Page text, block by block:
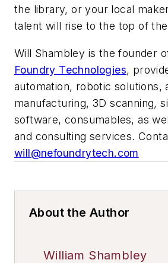
the library, or your local
talent will rise to the top of
Will Shambley is the founder
Foundry Technologies,
automation, robotic solutions,
manufacturing, 3D scanning,
software, consumables, as
and consulting services.
will@nefoundrytech.com
About the Author
William Shambley